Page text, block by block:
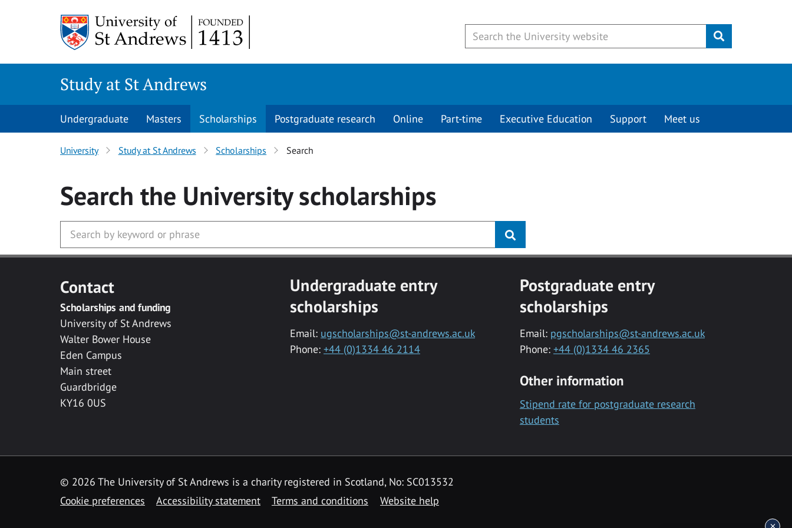
Submit
Study at St Andrews
Undergraduate Masters Scholarships Postgraduate research Online Part-time Executive Education Support Meet us
University Study at St Andrews Scholarships Search
Search the Universityscholarships
Contact
Scholarships and funding
University of St Andrews
Walter Bower House
Eden Campus
Main street
Guardbridge
KY16 0US
Undergraduate entry
scholarships
Email: ugscholarships@st-andrews.ac.uk
Phone: +44 (0)1334 46 2114
Postgraduate entry
scholarships
Email: pgscholarships@st-andrews.ac.uk
Phone: +44 (0)1334 46 2365
Other information
Stipend rate for postgraduate research
students
© 2026 The University of St Andrews is a charity registered in Scotland, No: SC013532
Cookie preferences
Accessibility statement Terms and conditions Website help